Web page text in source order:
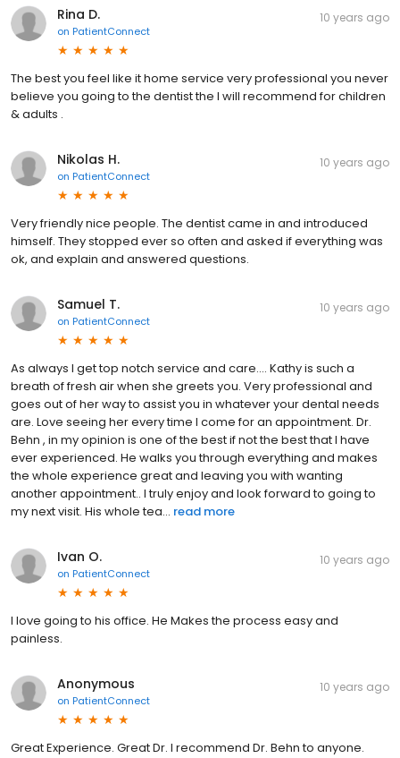
Rina D.
on PatientConnect
10 years ago
The best you feel like it home service very professional you never
believe you going to the dentist the I will recommend for children
& adults .
Nikolas H.
on PatientConnect
10 years ago
Very friendly nice people. The dentist came in and introduced
himself. They stopped ever so often and asked if everything was
ok, and explain and answered questions.
Samuel T.
on PatientConnect
10 years ago
As always I get top notch service and care.... Kathy is such a
breath of fresh air when she greets you. Very professional and
goes out of her way to assist you in whatever your dental needs
are. Love seeing her every time I come for an appointment. Dr.
Behn , in my opinion is one of the best if not the best that I have
ever experienced. He walks you through everything and makes
the whole experience great and leaving you with wanting
another appointment.. I truly enjoy and look forward to going to
my next visit. His whole tea... read more
Ivan O.
on PatientConnect
10 years ago
I love going to his office. He Makes the process easy and
painless.
Anonymous
on PatientConnect
10 years ago
Great Experience. Great Dr. I recommend Dr. Behn to anyone.